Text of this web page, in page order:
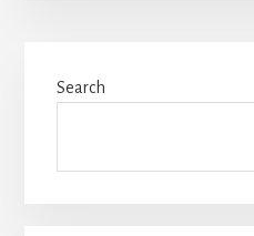
Sidebar
Search